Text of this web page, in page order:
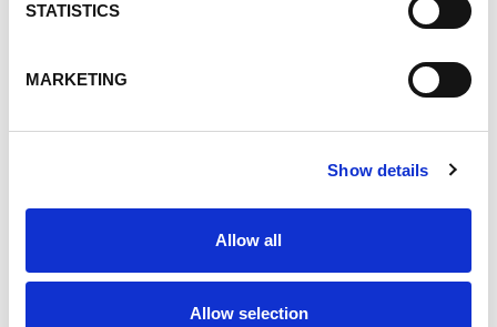
STATISTICS
MARKETING
Show details
Allow all
Allow selection
A Better Foundation: Minerals that
Precast
Concrete is everywhere — in bridges, highways,
widely used manufactured material. But not all concrete
is created equal. Its performance depends heavily on the
quality of the cement construction materials and